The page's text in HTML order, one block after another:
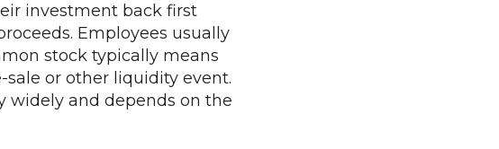
investment back first
Employees usually
stock typically means
sale or other liquidity event.
widely and depends on the